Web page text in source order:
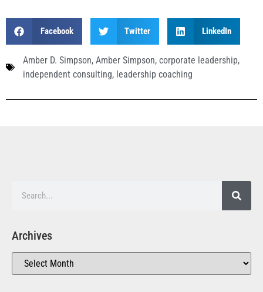
Facebook Twitter LinkedIn
Amber D. Simpson, Amber Simpson, corporate leadership,
independent consulting, leadership coaching
Archives